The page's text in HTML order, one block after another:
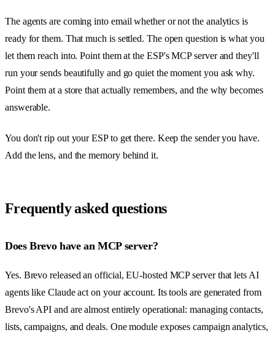
The agents are coming into email whether or not the analytics is
ready for them. That much is settled. The open question is what you
let them reach into. Point them at the ESP's MCP server and they'll
run your sends beautifully and go quiet the moment you ask why.
Point them at a store that actually remembers, and the why becomes
answerable.
You don't rip out your ESP to get there. Keep the sender you have.
Add the lens, and the memory behind it.
Frequently asked questions
Does Brevo have an MCP server?
Yes. Brevo released an official, EU-hosted MCP server that lets AI
agents like Claude act on your account. Its tools are generated from
Brevo's API and are almost entirely operational: managing contacts,
lists, campaigns, and deals. One module exposes campaign analytics,